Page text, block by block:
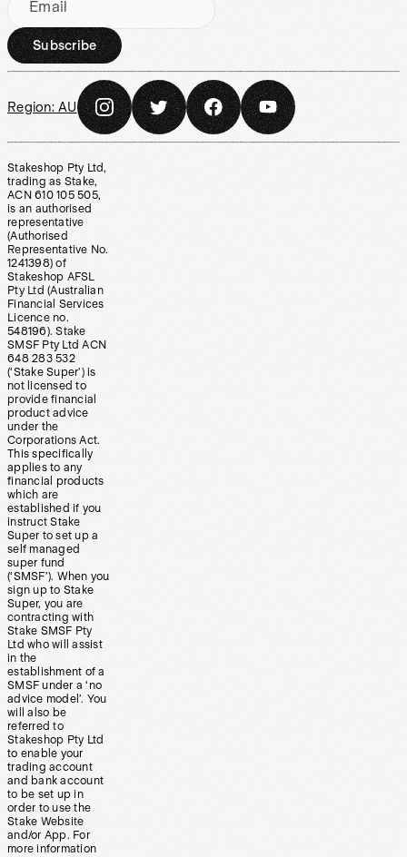
Email
Subscribe
Region: AU
Stakeshop Pty Ltd,
trading as Stake,
ACN 610 105 505,
is an authorised
representative
(Authorised
Representative No.
1241398) of
Stakeshop AFSL
Pty Ltd (Australian
Financial Services
Licence no.
548196). Stake
SMSF Pty Ltd ACN
648 283 532
(‘Stake Super’) is
not licensed to
provide financial
product advice
under the
Corporations Act.
This specifically
applies to any
financial products
which are
established if you
instruct Stake
Super to set up a
self managed
super fund
(‘SMSF’). When you
sign up to Stake
Super, you are
contracting with
Stake SMSF Pty
Ltd who will assist
in the
establishment of a
SMSF under a ‘no
advice model’. You
will also be
referred to
Stakeshop Pty Ltd
to enable your
trading account
and bank account
to be set up in
order to use the
Stake Website
and/or App. For
more information